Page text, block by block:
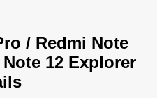
/ Redmi Note
12 Explorer